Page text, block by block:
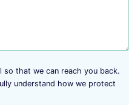
so that we can reach you back.
understand how we protect